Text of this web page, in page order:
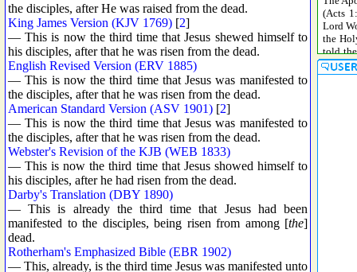
the disciples, after He was raised from the dead.
King James Version (KJV 1769) [2]
— This is now the third time that Jesus shewed himself to
his disciples, after that he was risen from the dead.
English Revised Version (ERV 1885)
— This is now the third time that Jesus was manifested to
the disciples, after that he was risen from the dead.
American Standard Version (ASV 1901) [2]
— This is now the third time that Jesus was manifested to
the disciples, after that he was risen from the dead.
Webster's Revision of the KJB (WEB 1833)
— This is now the third time that Jesus showed himself to
his disciples, after he had risen from the dead.
Darby's Translation (DBY 1890)
— This is already the third time that Jesus had been
manifested to the disciples, being risen from among [the]
dead.
Rotherham's Emphasized Bible (EBR 1902)
— This, already, is the third time Jesus was manifested unto